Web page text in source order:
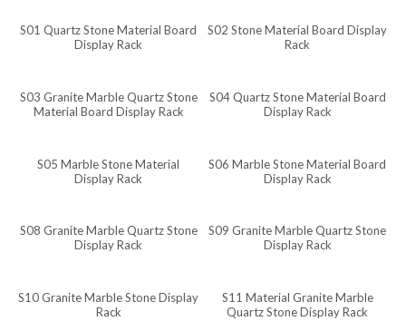
S01 Quartz Stone Material Board
Display Rack
S02 Stone Material Board Display
Rack
S03 Granite Marble Quartz Stone
Material Board Display Rack
S04 Quartz Stone Material Board
Display Rack
S05 Marble Stone Material
Display Rack
S06 Marble Stone Material Board
Display Rack
S08 Granite Marble Quartz Stone
Display Rack
S09 Granite Marble Quartz Stone
Display Rack
S10 Granite Marble Stone Display
Rack
S11 Material Granite Marble
Quartz Stone Display Rack
Italian
Javanese
Kannada
Kazakh
Latin
Lao